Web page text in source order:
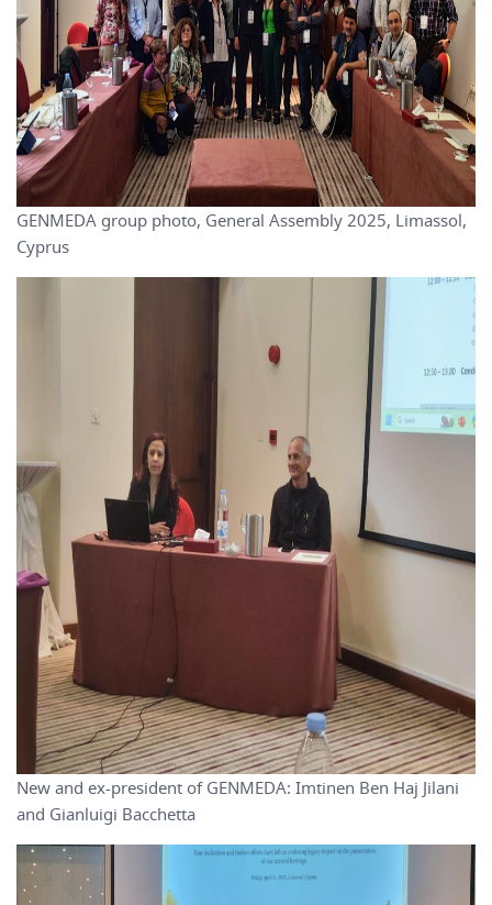
GENMEDA group photo, General Assembly 2025, Limassol,
Cyprus
New and ex-president of GENMEDA: Imtinen Ben Haj Jilani
and Gianluigi Bacchetta